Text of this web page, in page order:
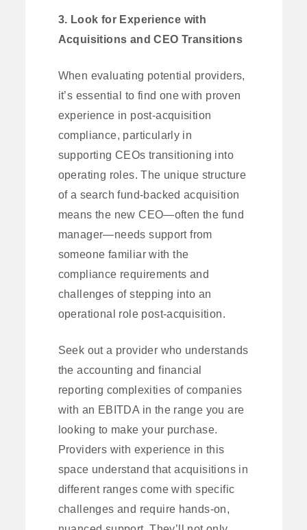
3. Look for Experience with
Acquisitions and CEO Transitions
When evaluating potential providers,
it’s essential to find one with proven
experience in post-acquisition
compliance, particularly in
supporting CEOs transitioning into
operating roles. The unique structure
of a search fund-backed acquisition
means the new CEO—often the fund
manager—needs support from
someone familiar with the
compliance requirements and
challenges of stepping into an
operational role post-acquisition.
Seek out a provider who understands
the accounting and financial
reporting complexities of companies
with an EBITDA in the range you are
looking to make your purchase.
Providers with experience in this
space understand that acquisitions in
different ranges come with specific
challenges and require hands-on,